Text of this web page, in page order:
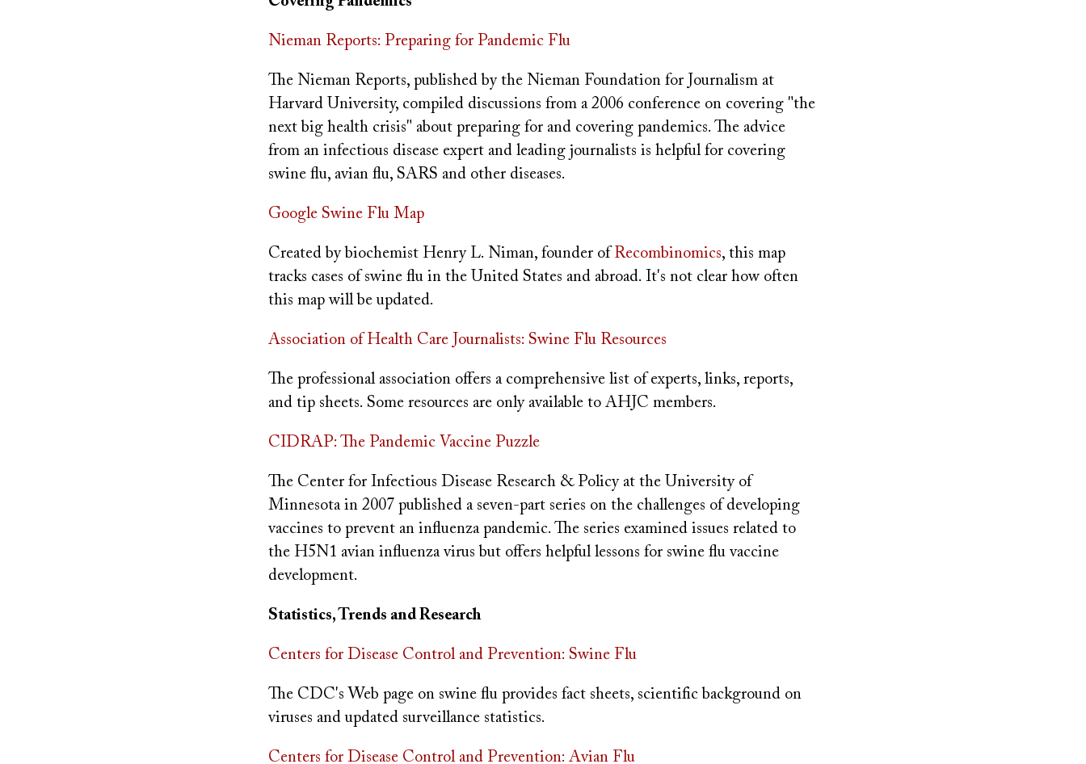
Nieman Reports: Preparing for Pandemic Flu
The Nieman Reports, published by the Nieman Foundation for Journalism at
Harvard University, compiled discussions from a 2006 conference on covering "the
next big health crisis" about preparing for and covering pandemics. The advice
from an infectious disease expert and leading journalists is helpful for covering
swine flu, avian flu, SARS and other diseases.
Google Swine Flu Map
Created by biochemist Henry L. Niman, founder of Recombinomics, this map
tracks cases of swine flu in the United States and abroad. It's not clear how often
this map will be updated.
Association of Health Care Journalists: Swine Flu Resources
The professional association offers a comprehensive list of experts, links, reports,
and tip sheets. Some resources are only available to AHJC members.
CIDRAP: The Pandemic Vaccine Puzzle
The Center for Infectious Disease Research & Policy at the University of
Minnesota in 2007 published a seven-part series on the challenges of developing
vaccines to prevent an influenza pandemic. The series examined issues related to
the H5N1 avian influenza virus but offers helpful lessons for swine flu vaccine
development.
Statistics, Trends and Research
Centers for Disease Control and Prevention: Swine Flu
The CDC's Web page on swine flu provides fact sheets, scientific background on
viruses and updated surveillance statistics.
Centers for Disease Control and Prevention: Avian Flu